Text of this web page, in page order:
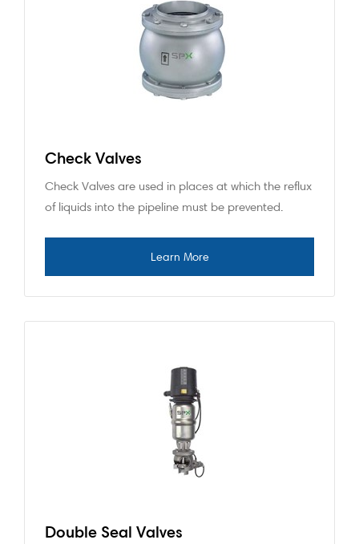
Check Valves
Check Valves are used in places at which the reflux
of liquids into the pipeline must be prevented.
Double Seal Valves